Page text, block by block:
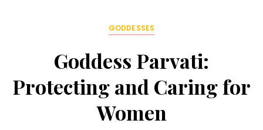
GODDESSES
Goddess Parvati:
Protecting and Caring for
Women